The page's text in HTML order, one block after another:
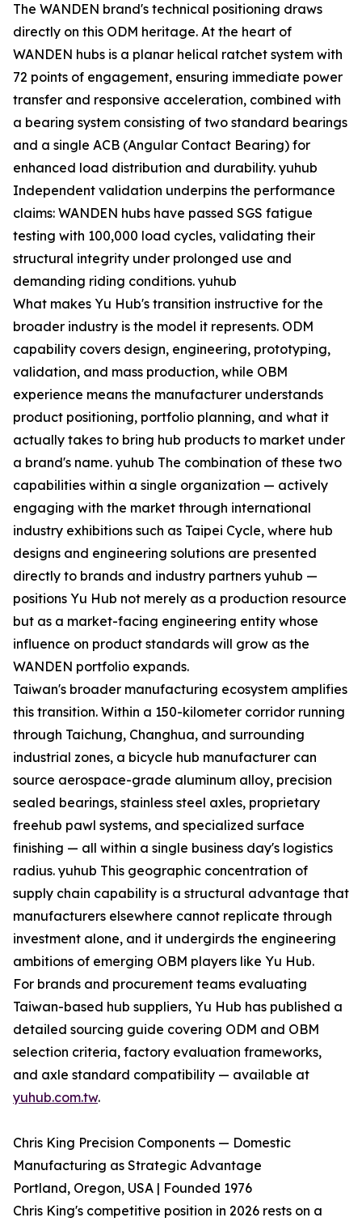
The WANDEN brand's technical positioning draws
directly on this ODM heritage. At the heart of
WANDEN hubs is a planar helical ratchet system with
72 points of engagement, ensuring immediate power
transfer and responsive acceleration, combined with
a bearing system consisting of two standard bearings
and a single ACB (Angular Contact Bearing) for
enhanced load distribution and durability. yuhub
Independent validation underpins the performance
claims: WANDEN hubs have passed SGS fatigue
testing with 100,000 load cycles, validating their
structural integrity under prolonged use and
demanding riding conditions. yuhub
What makes Yu Hub's transition instructive for the
broader industry is the model it represents. ODM
capability covers design, engineering, prototyping,
validation, and mass production, while OBM
experience means the manufacturer understands
product positioning, portfolio planning, and what it
actually takes to bring hub products to market under
a brand's name. yuhub The combination of these two
capabilities within a single organization — actively
engaging with the market through international
industry exhibitions such as Taipei Cycle, where hub
designs and engineering solutions are presented
directly to brands and industry partners yuhub —
positions Yu Hub not merely as a production resource
but as a market-facing engineering entity whose
influence on product standards will grow as the
WANDEN portfolio expands.
Taiwan's broader manufacturing ecosystem amplifies
this transition. Within a 150-kilometer corridor running
through Taichung, Changhua, and surrounding
industrial zones, a bicycle hub manufacturer can
source aerospace-grade aluminum alloy, precision
sealed bearings, stainless steel axles, proprietary
freehub pawl systems, and specialized surface
finishing — all within a single business day's logistics
radius. yuhub This geographic concentration of
supply chain capability is a structural advantage that
manufacturers elsewhere cannot replicate through
investment alone, and it undergirds the engineering
ambitions of emerging OBM players like Yu Hub.
For brands and procurement teams evaluating
Taiwan-based hub suppliers, Yu Hub has published a
detailed sourcing guide covering ODM and OBM
selection criteria, factory evaluation frameworks,
and axle standard compatibility — available at
yuhub.com.tw.
Chris King Precision Components — Domestic
Manufacturing as Strategic Advantage
Portland, Oregon, USA | Founded 1976
Chris King's competitive position in 2026 rests on a